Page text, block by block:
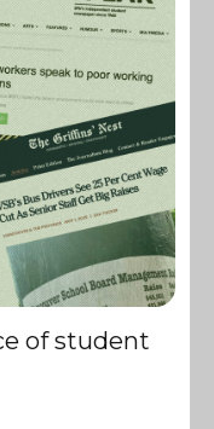
of student